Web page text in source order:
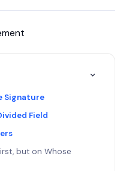
Signature
Field
but on Whose